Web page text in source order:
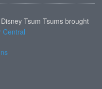
Tsum Tsums brought
Central